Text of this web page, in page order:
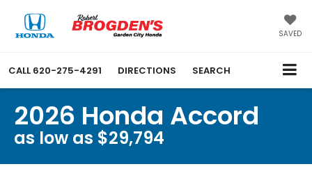
SAVED
CALL 620-275-4291 DIRECTIONS SEARCH
2026 Honda Accord
as low as $29,794